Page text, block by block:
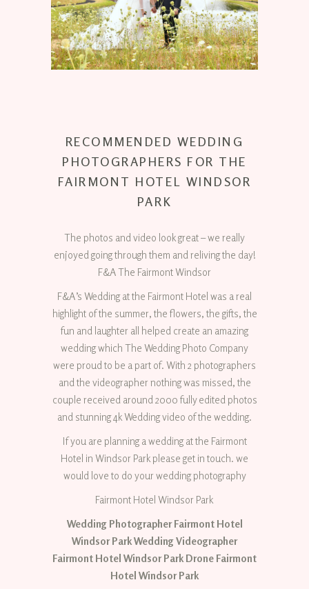
RECOMMENDED WEDDING
PHOTOGRAPHERS FOR THE
FAIRMONT HOTEL WINDSOR
PARK
The photos and video look great – we really
enjoyed going through them and reliving the day!
F&A The Fairmont Windsor
F&A’s Wedding at the Fairmont Hotel was a real
highlight of the summer, the flowers, the gifts, the
fun and laughter all helped create an amazing
wedding which The Wedding Photo Company
were proud to be a part of. With 2 photographers
and the videographer nothing was missed, the
couple received around 2000 fully edited photos
and stunning 4k Wedding video of the wedding.
If you are planning a wedding at the Fairmont
Hotel in Windsor Park please get in touch. we
would love to do your wedding photography
Fairmont Hotel Windsor Park
Wedding Photographer Fairmont Hotel
Windsor Park Wedding Videographer
Fairmont Hotel Windsor Park Drone Fairmont
Hotel Windsor Park